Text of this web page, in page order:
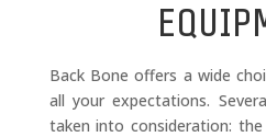
Back Bone offers a wide
all your expectations.
taken into consideration: